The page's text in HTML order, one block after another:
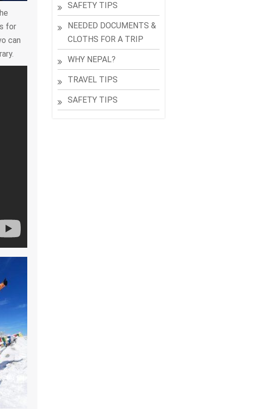
for
can
SAFETY TIPS
NEEDED DOCUMENTS &
CLOTHS FOR A TRIP
WHY NEPAL?
TRAVEL TIPS
SAFETY TIPS